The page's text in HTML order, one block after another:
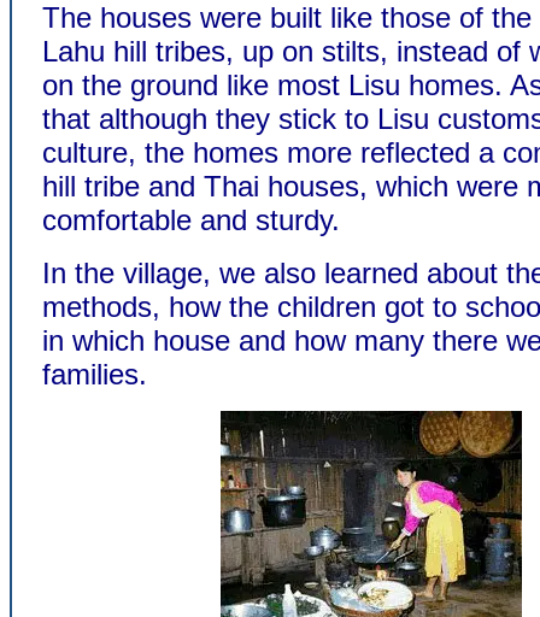
The houses were built like those of the
Lahu hill tribes, up on stilts, instead of
on the ground like most Lisu homes.
that although they stick to Lisu
culture, the homes more reflected a
hill tribe and Thai houses, which were
comfortable and sturdy.
In the village, we also learned about
methods, how the children got to
in which house and how many there
families.